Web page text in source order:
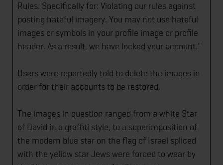
Rules. Specifically for: Violating our rules against
posting hateful imagery. You may not use hateful
images or symbols in your profile image or profile
header. As a result, we have locked your account."
Users were reportedly told to delete the images in
order for their accounts to be restored.
The images in question ranged from a white Star
of David in a graffiti style, to a superimposition of
the modern blue star on the flag of Israel spliced
with the yellow star Jews were forced to wear by